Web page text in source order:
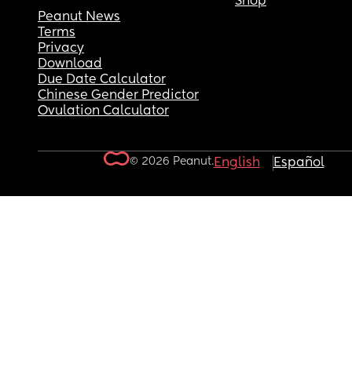
Peanut News
Terms
Privacy
Download
Due Date Calculator
Chinese Gender Predictor
Ovulation Calculator
© 2026 Peanut.English Español